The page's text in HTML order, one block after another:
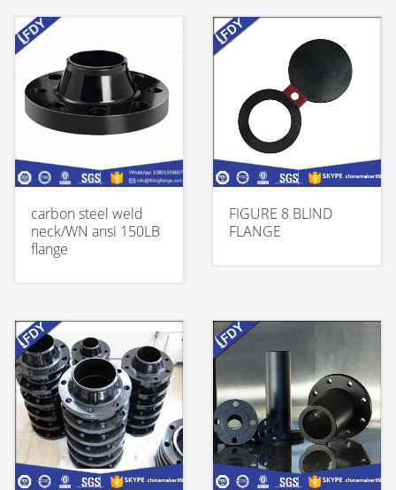
carbon steel weld
neck/WN ansi 150LB
flange
FIGURE 8 BLIND
FLANGE